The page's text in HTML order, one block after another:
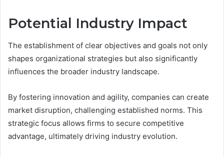
Potential Industry Impact
The establishment of clear objectives and goals not only
shapes organizational strategies but also significantly
influences the broader industry landscape.
By fostering innovation and agility, companies can create
market disruption, challenging established norms. This
strategic focus allows firms to secure competitive
advantage, ultimately driving industry evolution.